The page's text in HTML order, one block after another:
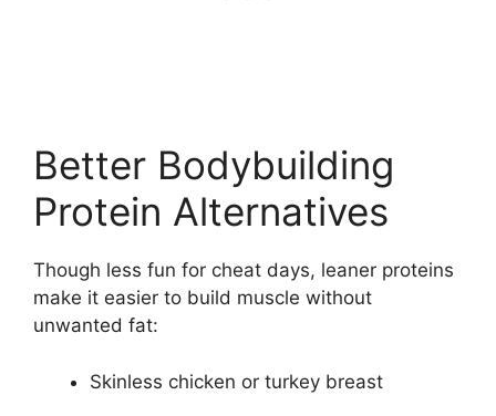
Better Bodybuilding
Protein Alternatives
Though less fun for cheat days, leaner proteins
make it easier to build muscle without
unwanted fat:
Skinless chicken or turkey breast